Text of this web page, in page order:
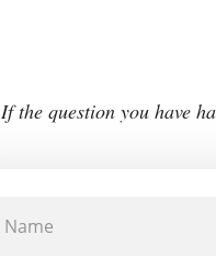
If the question you have